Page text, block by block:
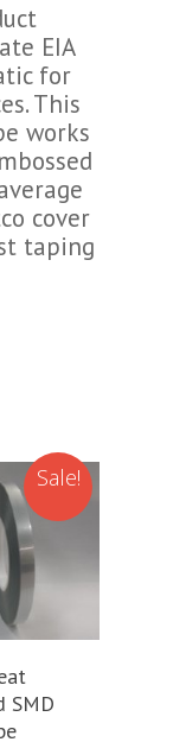
EIA
for
This
works
cover
taping
Sale!
To Cart
SMD